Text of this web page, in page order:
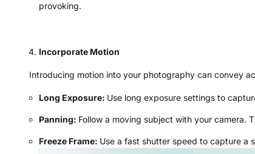
provoking.
Incorporate Motion
Introducing motion into your photography can convey
Long Exposure: Use long exposure settings to
Panning: Follow a moving subject with your camera.
Freeze Frame: Use a fast shutter speed to capture a